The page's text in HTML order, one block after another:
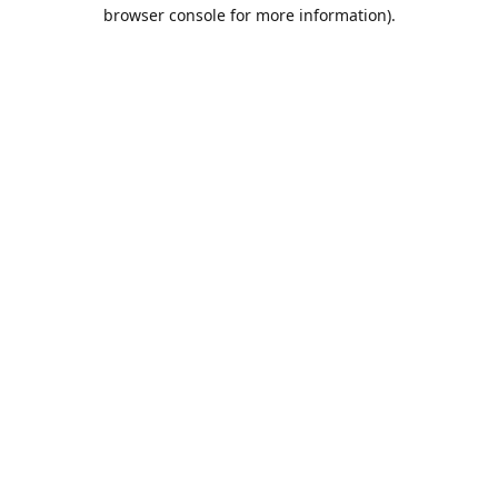
browser console for more information).